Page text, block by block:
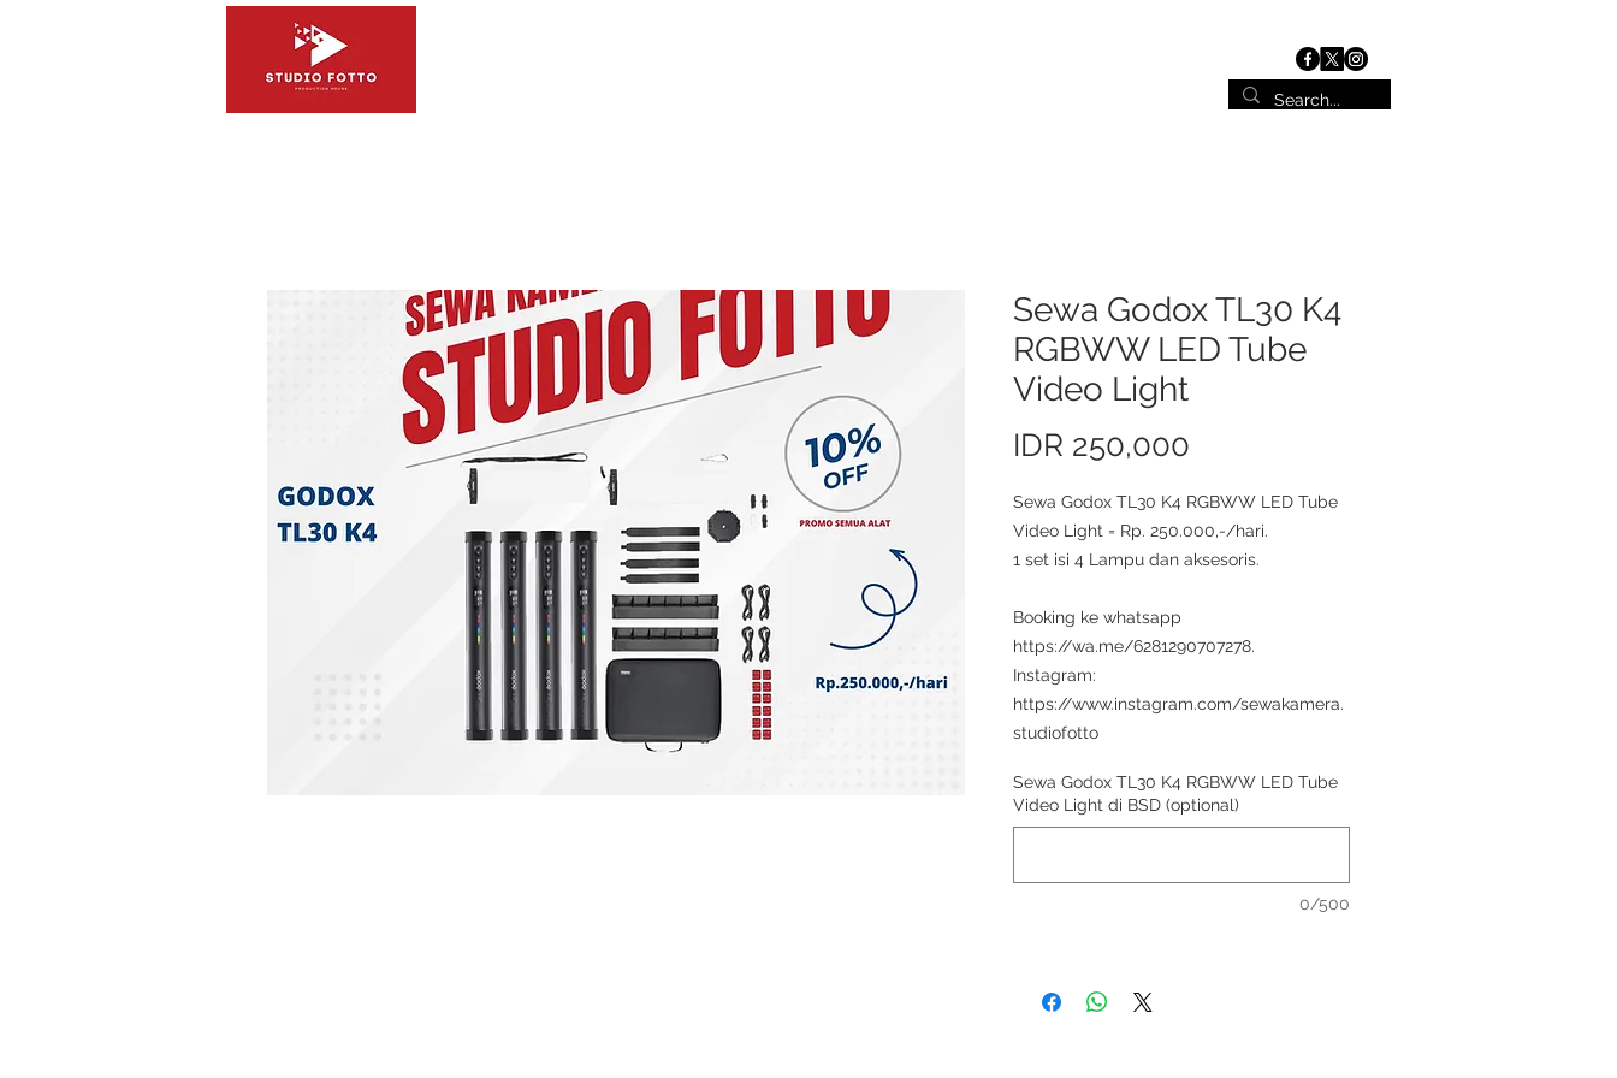
Sewa Godox TL30 K4
RGBWW LED Tube
Video Light
IDR 250,000
Sewa Godox TL30 K4 RGBWW LED Tube
Video Light = Rp. 250.000,-/hari.
1 set isi 4 Lampu dan aksesoris.
Booking ke whatsapp
https://wa.me/6281290707278.
Instagram:
https://www.instagram.com/sewakamera.
studiofotto
Sewa Godox TL30 K4 RGBWW LED Tube
Video Light di BSD (optional)
0/500